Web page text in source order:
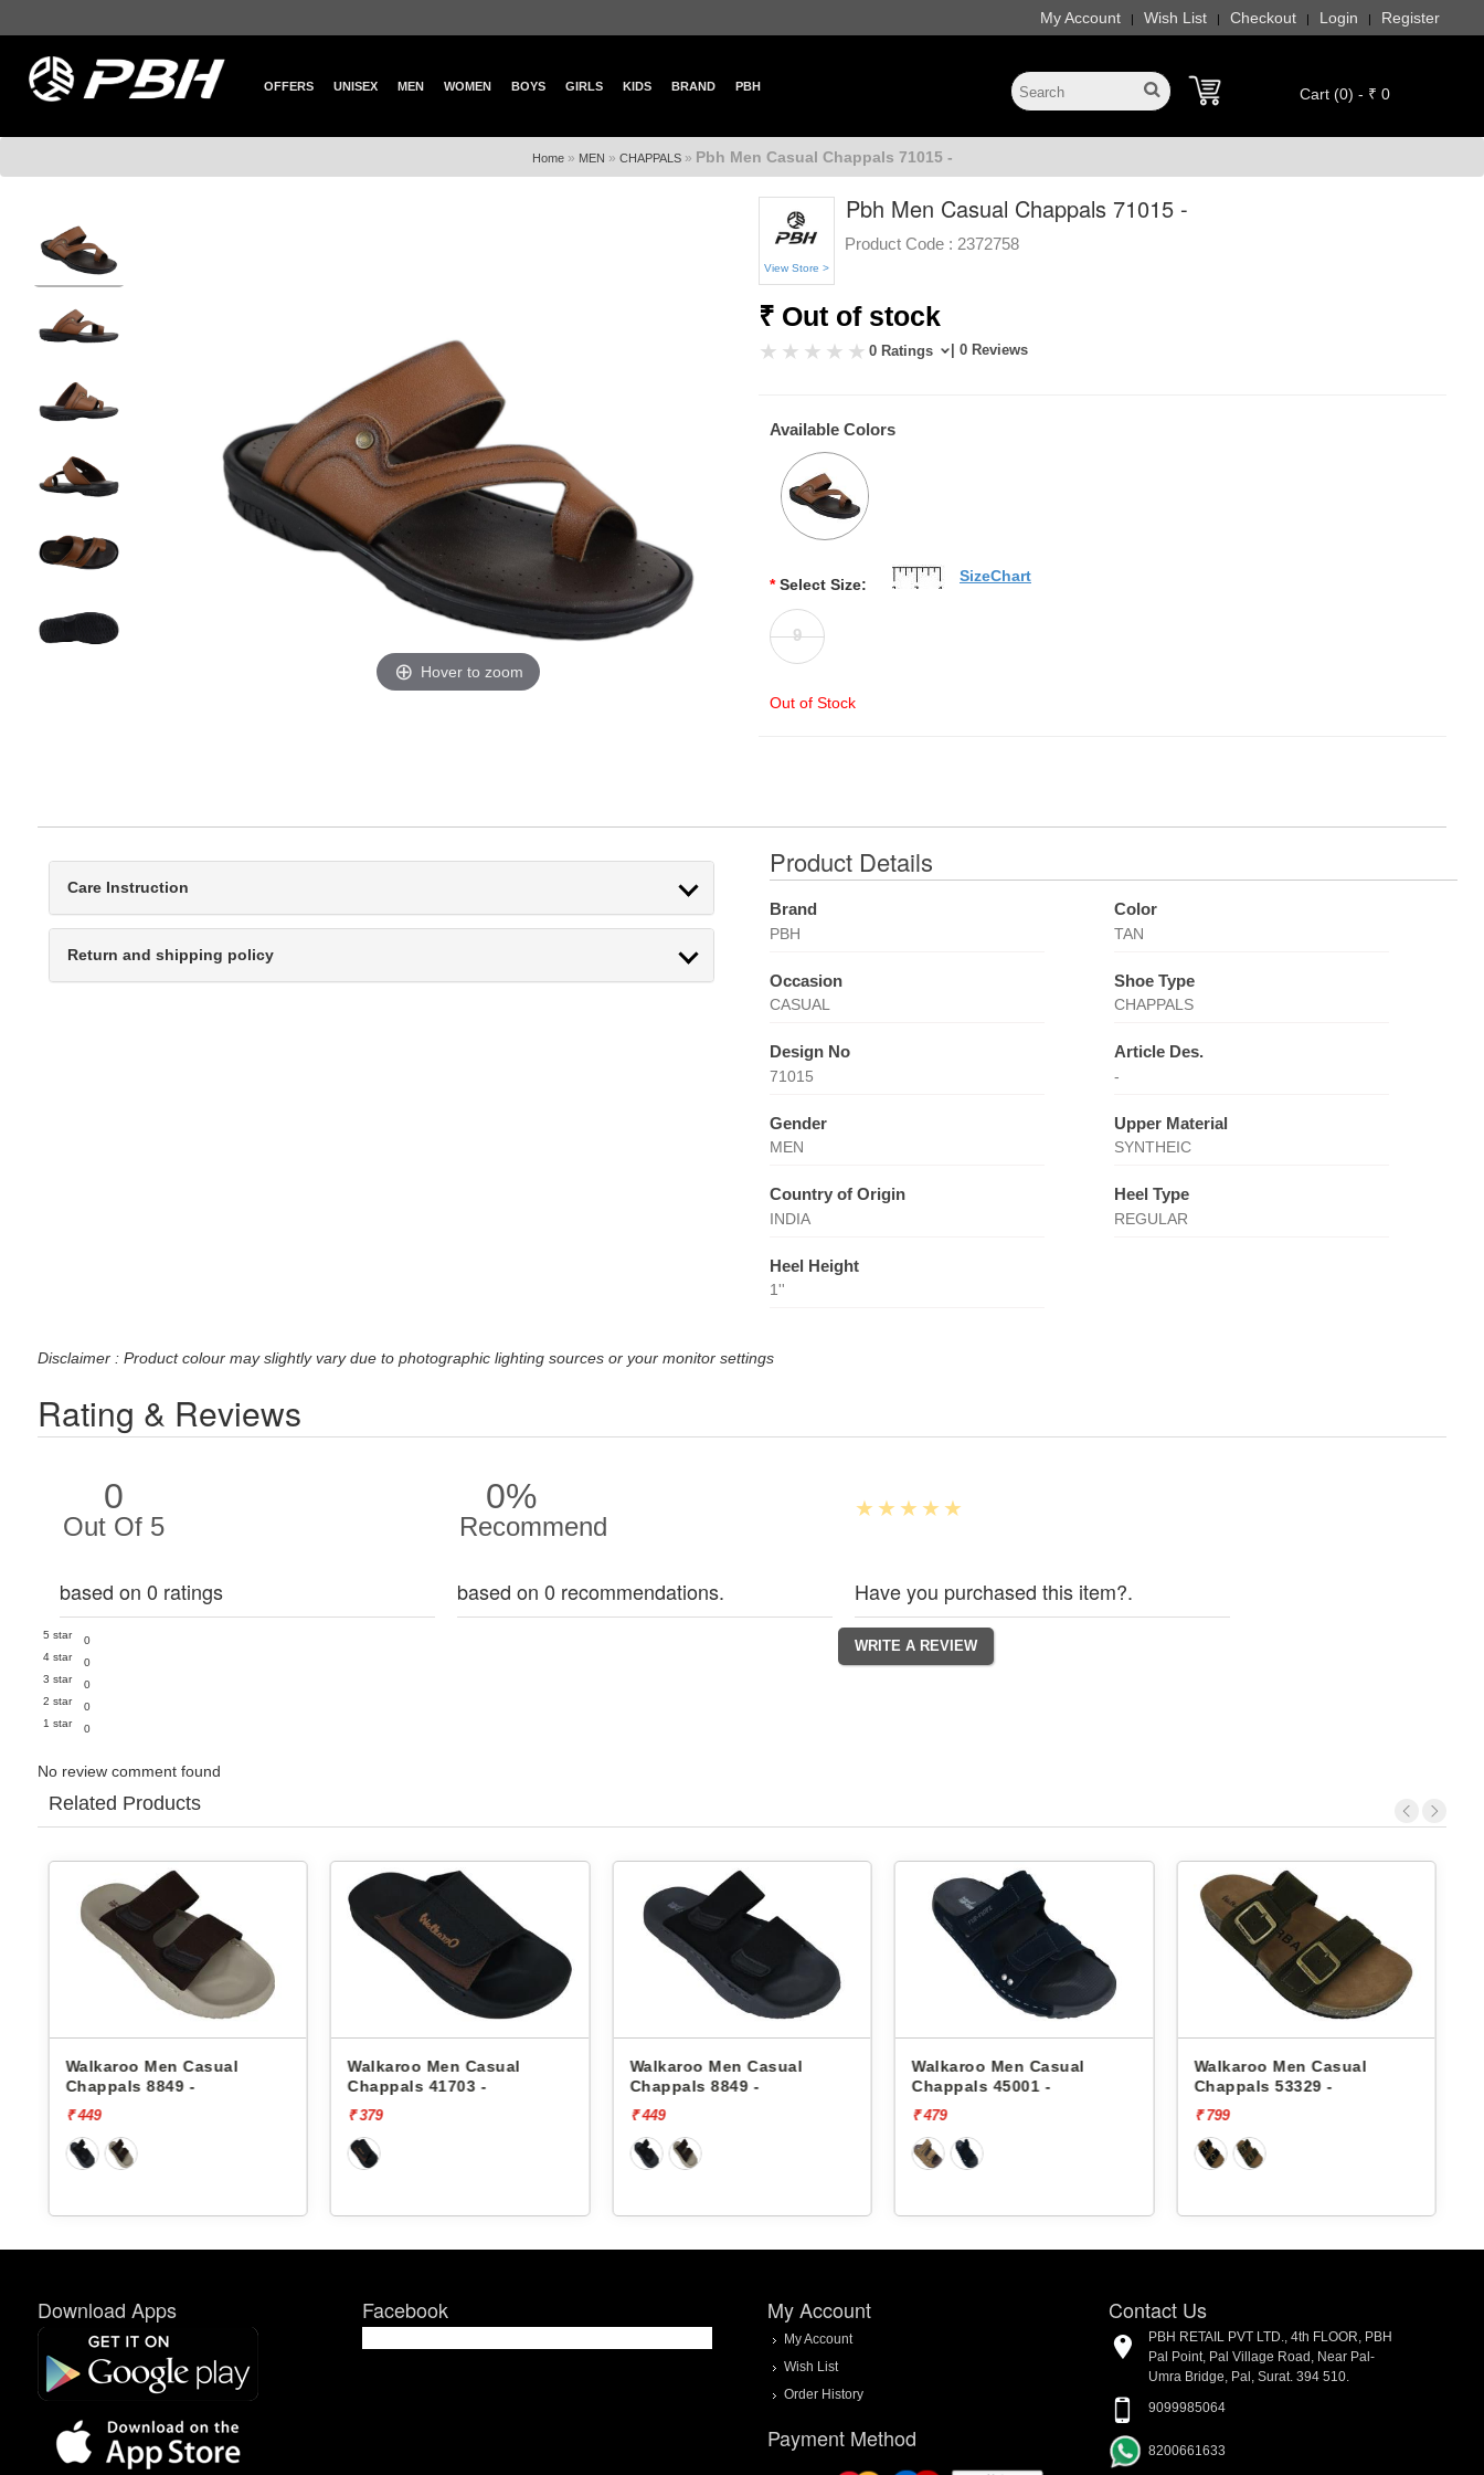
My Account | Wish List | Checkout | Login | Register
OFFERS UNISEX MEN WOMEN BOYS GIRLS KIDS BRAND PBH Cart (0) - ₹ 0
Home» MEN » CHAPPALS» Pbh Men Casual Chappals 71015 -
Hover to zoom
View Store >
Pbh Men Casual Chappals 71015 -
Product Code : 2372758
₹ Out of stock
0 Ratings | 0 Reviews
Available Colors
* Select Size:
9
Out of Stock
SizeChart
Care Instruction
Return and shipping policy
Product Details
Brand
PBH
Color
TAN
Occasion
CASUAL
Shoe Type
CHAPPALS
Design No
71015
Article Des.
-
Gender
MEN
Upper Material
SYNTHEIC
Country of Origin
INDIA
Heel Type
REGULAR
Heel Height
1''
Disclaimer : Product colour may slightly vary due to photographic lighting sources or your monitor settings
Rating & Reviews
0
Out Of 5
based on 0 ratings
5 star
0
4 star
0
3 star
0
2 star
0
1 star
0
0%
Recommend
based on 0 recommendations. Have you purchased this item?.
No review comment found
Related Products
Walkaroo Men Casual
Chappals 8849 -
₹ 449
Walkaroo Men Casual
Chappals 41703 -
₹ 379
Walkaroo Men Casual
Chappals 8849 -
₹ 449
Walkaroo Men Casual
Chappals 45001 -
₹ 479
Walkaroo Men Casual
Chappals 53329 -
₹ 799
Download Apps Facebook My Account
My Account
Wish List
Order History
Payment Method
Contact Us
PBH RETAIL PVT LTD., 4th FLOOR, PBH
Pal Point, Pal Village Road, Near Pal-
Umra Bridge, Pal, Surat. 394 510.
9099985064
8200661633